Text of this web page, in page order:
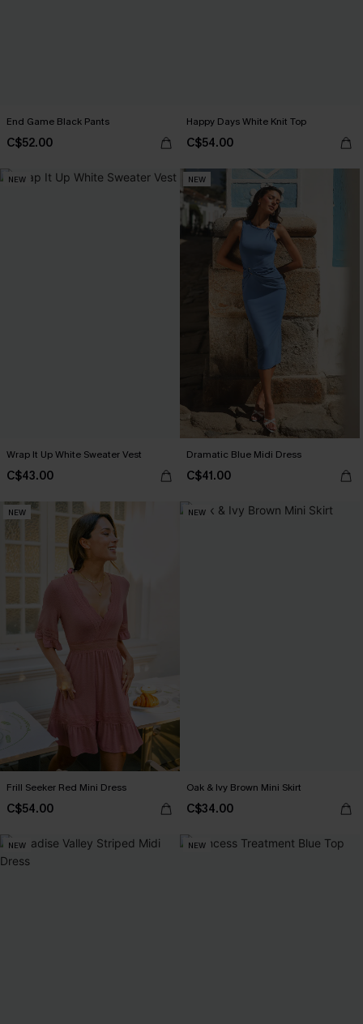
End Game Black Pants
C$52.00
Happy Days White Knit Top
C$54.00
NEW
Wrap It Up White Sweater Vest
C$43.00
NEW
Dramatic Blue Midi Dress
C$41.00
NEW
Frill Seeker Red Mini Dress
C$54.00
NEW
Oak & Ivy Brown Mini Skirt
C$34.00
NEW NEW